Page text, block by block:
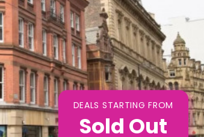
DEALS STARTING FROM
Sold Out